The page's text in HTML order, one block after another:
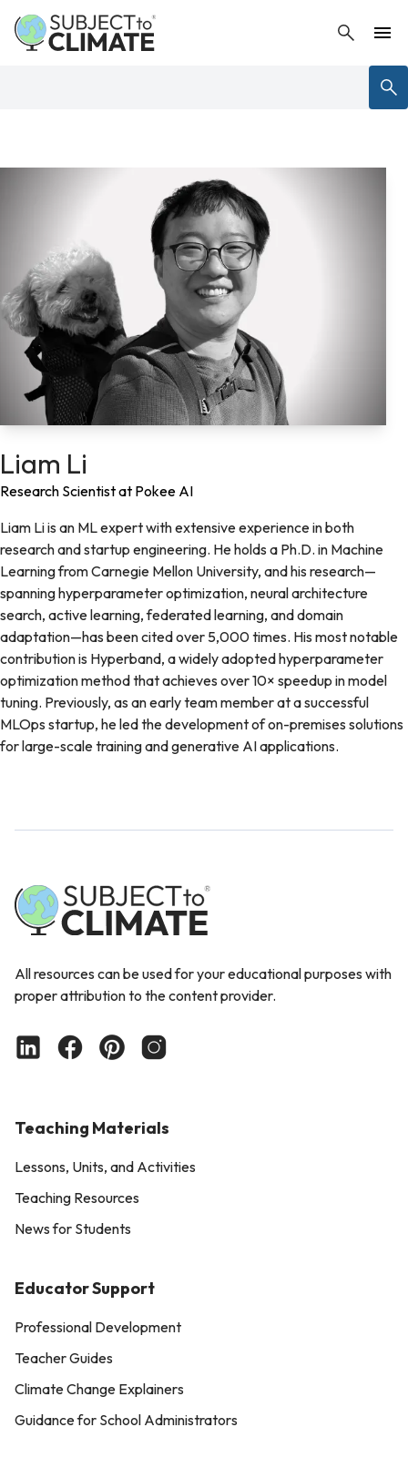
Liam Li
Research Scientist at Pokee AI
Liam Li is an ML expert with extensive experience in both
research and startup engineering. He holds a Ph.D. in Machine
Learning from Carnegie Mellon University, and his research—
spanning hyperparameter optimization, neural architecture
search, active learning, federated learning, and domain
adaptation—has been cited over 5,000 times. His most notable
contribution is Hyperband, a widely adopted hyperparameter
optimization method that achieves over 10× speedup in model
tuning. Previously, as an early team member at a successful
MLOps startup, he led the development of on-premises solutions
for large-scale training and generative AI applications.
All resources can be used for your educational purposes with
proper attribution to the content provider.
Teaching Materials
Lessons, Units, and Activities
Teaching Resources
News for Students
Educator Support
Professional Development
Teacher Guides
Climate Change Explainers
Guidance for School Administrators